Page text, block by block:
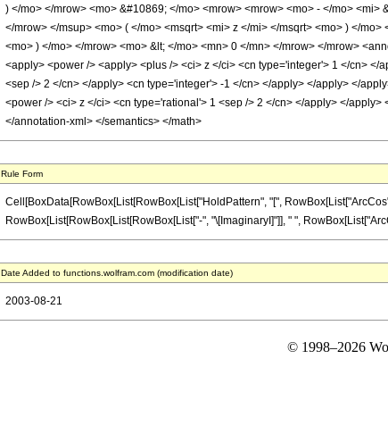
) </mo> </mrow> <mo> &#10869; </mo> <mrow> <mrow> <mo> - </mo>
</mrow> </msup> <mo> ( </mo> <msqrt> <mi> z </mi> </msqrt> <mo> ) </
<mo> ) </mo> </mrow> <mo> &lt; </mo> <mn> 0 </mn> </mrow> </mrow>
<apply> <power /> <apply> <plus /> <ci> z </ci> <cn type='integer'> 1 </cn>
<sep /> 2 </cn> </apply> <cn type='integer'> -1 </cn> </apply> </apply> </
<power /> <ci> z </ci> <cn type='rational'> 1 <sep /> 2 </cn> </apply> </
</annotation-xml> </semantics> </math>
Rule Form
Cell[BoxData[RowBox[List[RowBox[List["HoldPattern", "[",
RowBox[List[RowBox[List[RowBox[List["-", "\[ImaginaryI]"]], " ",
Date Added to functions.wolfram.com (modification date)
2003-08-21